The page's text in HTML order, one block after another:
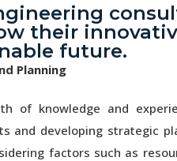
their
future.
Planning
of knowledge and
and developing strategic
factors such as